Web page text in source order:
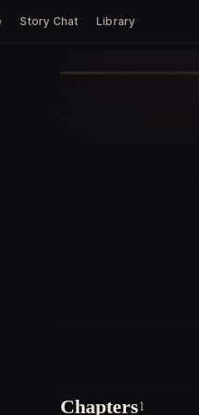
Story Chat Library
Chapters1